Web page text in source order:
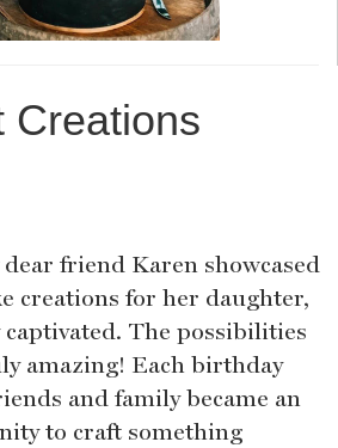
Creations
friend Karen showcased
creations for her daughter,
The possibilities
amazing! Each birthday
and family became an
to craft something